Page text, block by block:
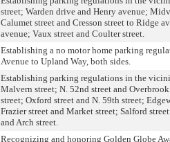
street; Warden drive and Henry avenue;
Calumet street and Cresson street to Ridge
avenue; Vaux street and Coulter street.
Establishing a no motor home parking
Avenue to Upland Way, both sides.
Establishing parking regulations in the
Malvern street; N. 52nd street and
street; Oxford street and N. 59th street;
Frazier street and Market street; Salford
and Arch street.
Recognizing and honoring Golden Globe